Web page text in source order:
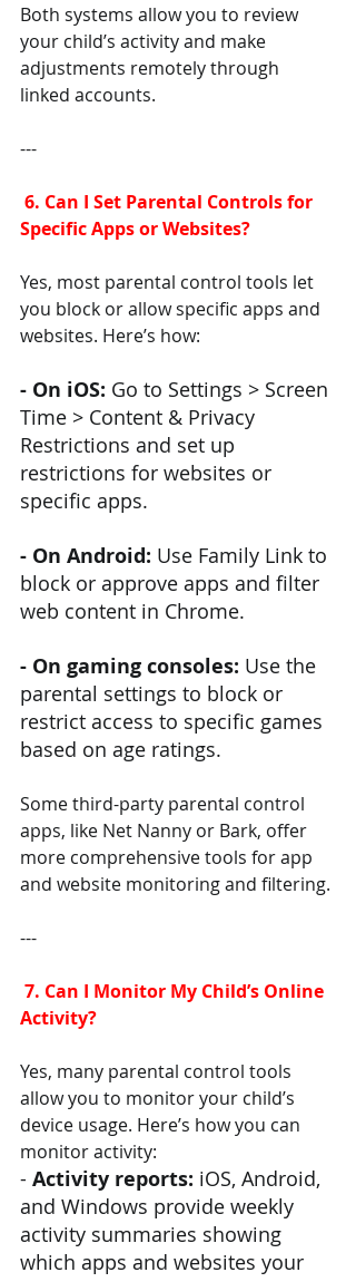
Both systems allow you to review
your child’s activity and make
adjustments remotely through
linked accounts.
---
6. Can I Set Parental Controls for
Specific Apps or Websites?
Yes, most parental control tools let
you block or allow specific apps and
websites. Here’s how:
- On iOS: Go to Settings > Screen
Time > Content & Privacy
Restrictions and set up
restrictions for websites or
specific apps.
- On Android: Use Family Link to
block or approve apps and filter
web content in Chrome.
- On gaming consoles: Use the
parental settings to block or
restrict access to specific games
based on age ratings.
Some third-party parental control
apps, like Net Nanny or Bark, offer
more comprehensive tools for app
and website monitoring and filtering.
---
7. Can I Monitor My Child’s Online
Activity?
Yes, many parental control tools
allow you to monitor your child’s
device usage. Here’s how you can
monitor activity:
- Activity reports: iOS, Android,
and Windows provide weekly
activity summaries showing
which apps and websites your